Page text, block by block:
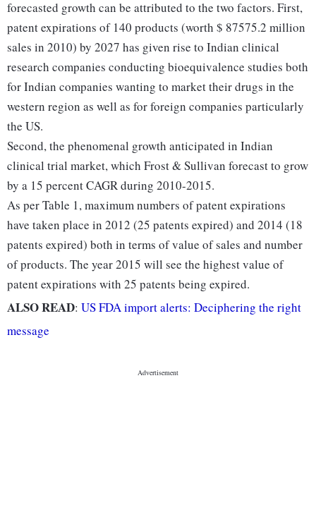
forecasted growth can be attributed to the two factors. First,
patent expirations of 140 products (worth $ 87575.2 million
sales in 2010) by 2027 has given rise to Indian clinical
research companies conducting bioequivalence studies both
for Indian companies wanting to market their drugs in the
western region as well as for foreign companies particularly
the US.
Second, the phenomenal growth anticipated in Indian
clinical trial market, which Frost & Sullivan forecast to grow
by a 15 percent CAGR during 2010-2015.
As per Table 1, maximum numbers of patent expirations
have taken place in 2012 (25 patents expired) and 2014 (18
patents expired) both in terms of value of sales and number
of products. The year 2015 will see the highest value of
patent expirations with 25 patents being expired.
ALSO READ: US FDA import alerts: Deciphering the right
message